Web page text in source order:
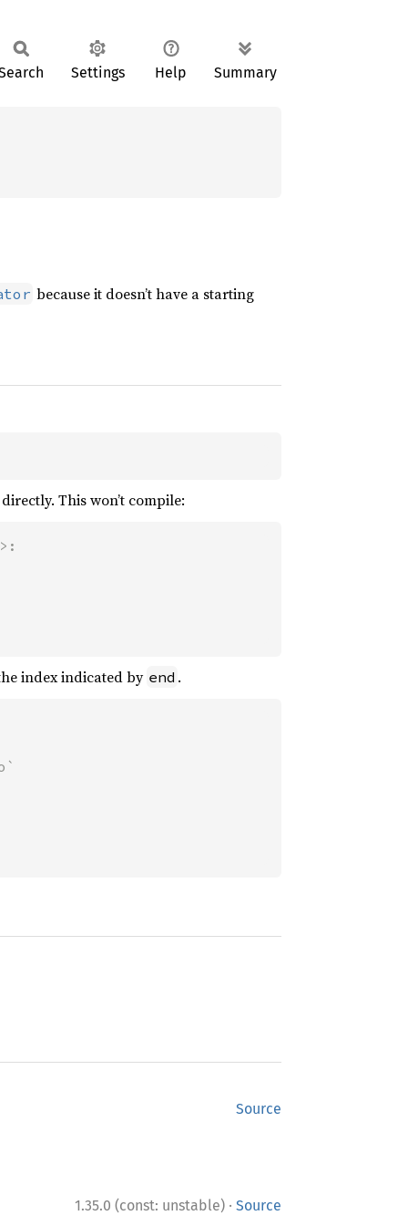
Settings Help Summary
because it doesn’t have a starting
This won’t compile:
index indicated by end .
Source
1.35.0 (const: unstable) · Source